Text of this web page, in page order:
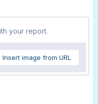
your report.
Insert image from URL